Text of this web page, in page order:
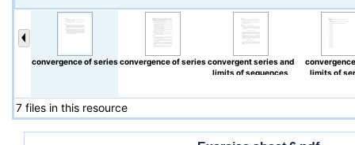
convergence of series convergence of series convergent series and
limits of sequences
limits of
7 files in this resource